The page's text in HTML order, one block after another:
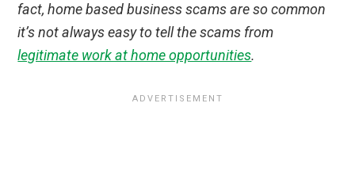
fact, home based business scams are so common
it’s not always easy to tell the scams from
legitimate work at home opportunities.